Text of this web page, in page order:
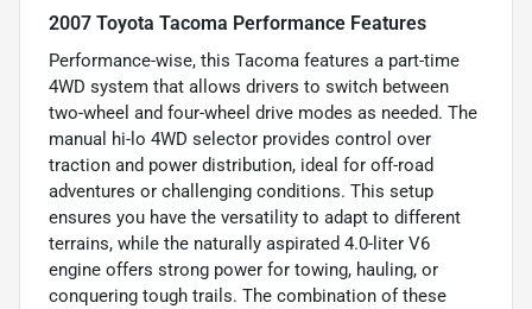
2007 Toyota Tacoma Performance Features
Performance-wise, this Tacoma features a part-time
4WD system that allows drivers to switch between
two-wheel and four-wheel drive modes as needed. The
manual hi-lo 4WD selector provides control over
traction and power distribution, ideal for off-road
adventures or challenging conditions. This setup
ensures you have the versatility to adapt to different
terrains, while the naturally aspirated 4.0-liter V6
engine offers strong power for towing, hauling, or
conquering tough trails. The combination of these